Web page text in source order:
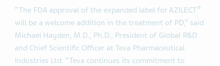
“The FDA approval of the expanded label for AZILECT®
will be a welcome addition in the treatment of PD,” said
Michael Hayden, M.D., Ph.D., President of Global R&D
and Chief Scientific Officer at Teva Pharmaceutical
Industries Ltd. “Teva continues its commitment to